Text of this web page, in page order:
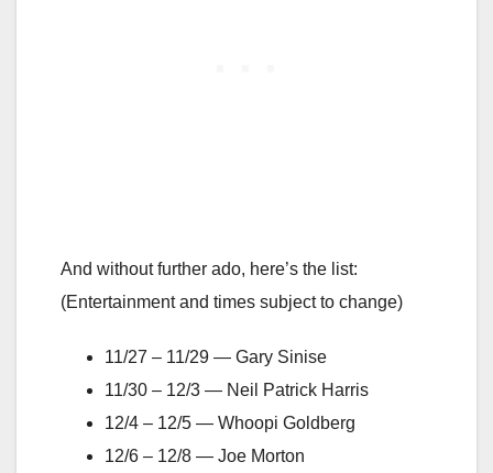
And without further ado, here’s the list:
(Entertainment and times subject to change)
11/27 – 11/29 — Gary Sinise
11/30 – 12/3 — Neil Patrick Harris
12/4 – 12/5 — Whoopi Goldberg
12/6 – 12/8 — Joe Morton